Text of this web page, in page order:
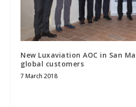
New Luxaviation AOC in San
global customers
7 March 2018